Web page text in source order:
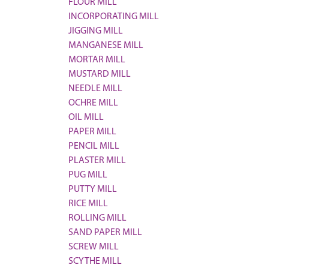
FLOUR MILL
INCORPORATING MILL
JIGGING MILL
MANGANESE MILL
MORTAR MILL
MUSTARD MILL
NEEDLE MILL
OCHRE MILL
OIL MILL
PAPER MILL
PENCIL MILL
PLASTER MILL
PUG MILL
PUTTY MILL
RICE MILL
ROLLING MILL
SAND PAPER MILL
SCREW MILL
SCYTHE MILL